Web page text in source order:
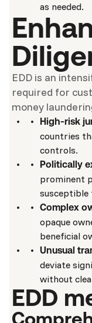
as needed.
EDD is an
required for
money
High-risk
countries
controls.
Politically
prominent
susceptible
Complex
opaque
beneficial
Unusual
deviate
without
EDD